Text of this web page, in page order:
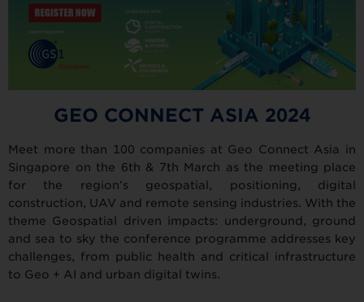
GEO CONNECT ASIA 2024
Meet more than 100 companies at Geo Connect Asia in
Singapore on the 6th & 7th March as the meeting place
for the region’s geospatial, positioning, digital
construction, UAV and remote sensing industries. With the
theme Geospatial driven impacts: underground, ground
and sea to sky the conference programme addresses key
challenges, from public health and critical infrastructure
to Geo + AI and urban digital twins.